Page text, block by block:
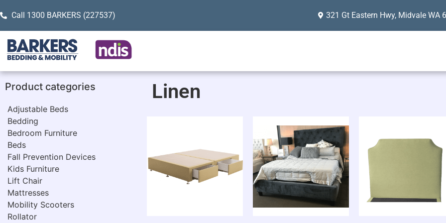
Call 1300 BARKERS (227537) 321 Gt Eastern Hwy, Midvale WA
Product categories
Adjustable Beds
Bedding
Bedroom Furniture
Beds
Fall Prevention Devices
Kids Furniture
Lift Chair
Mattresses
Mobility Scooters
Rollator
Linen